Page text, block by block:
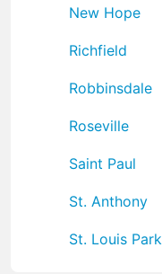
New Hope
Richfield
Robbinsdale
Roseville
Saint Paul
St. Anthony
St. Louis Park